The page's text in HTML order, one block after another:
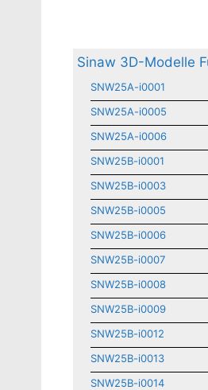
Sinaw 3D-Modelle
SNW25A-i0001
SNW25A-i0005
SNW25A-i0006
SNW25B-i0001
SNW25B-i0003
SNW25B-i0005
SNW25B-i0006
SNW25B-i0007
SNW25B-i0008
SNW25B-i0009
SNW25B-i0012
SNW25B-i0013
SNW25B-i0014